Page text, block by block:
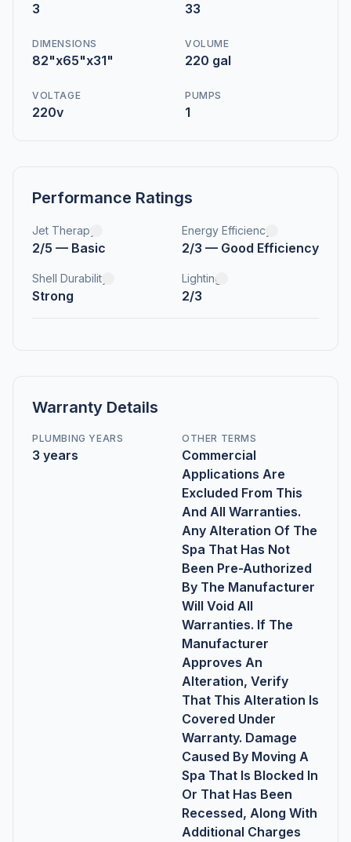
3 33
DIMENSIONS
82"x65"x31"
VOLUME
220 gal
VOLTAGE
220v
PUMPS
1
Performance Ratings
Jet Therapy
2/5 — Basic
Energy Efficiency
2/3 — Good Efficiency
Shell Durability
Strong
Lighting
2/3
Warranty Details
PLUMBING YEARS
3 years
OTHER TERMS
Commercial
Applications Are
Excluded From This
And All Warranties.
Any Alteration Of The
Spa That Has Not
Been Pre-Authorized
By The Manufacturer
Will Void All
Warranties. If The
Manufacturer
Approves An
Alteration, Verify
That This Alteration Is
Covered Under
Warranty. Damage
Caused By Moving A
Spa That Is Blocked In
Or That Has Been
Recessed, Along With
Additional Charges